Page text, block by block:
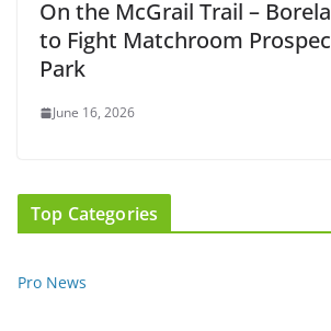
On the McGrail Trail –
to Fight Matchroom
Park
June 16, 2026
Top Categories
Pro News